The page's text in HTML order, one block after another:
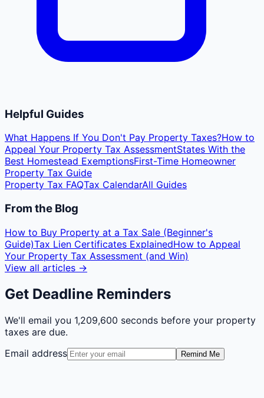
Helpful Guides
What Happens If You Don't Pay Property Taxes?How to
Appeal Your Property Tax AssessmentStates With the
Best Homestead ExemptionsFirst-Time Homeowner
Property Tax Guide
Property Tax FAQTax CalendarAll Guides
From the Blog
How to Buy Property at a Tax Sale (Beginner's
Guide)Tax Lien Certificates ExplainedHow to Appeal
Your Property Tax Assessment (and Win)
View all articles →
Get Deadline Reminders
We'll email you 1,209,600 seconds before your property
taxes are due.
Email address
Remind Me